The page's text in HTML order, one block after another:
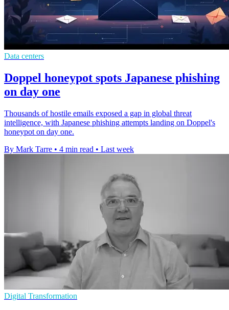
Data centers
Doppel honeypot spots Japanese phishing
on day one
Thousands of hostile emails exposed a gap in global threat
intelligence, with Japanese phishing attempts landing on Doppel's
honeypot on day one.
By Mark Tarre • 4 min read • Last week
Digital Transformation